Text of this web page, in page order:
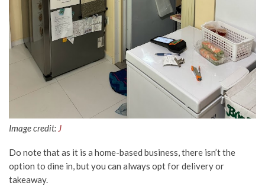
Image credit: J
Do note that as it is a home-based business, there isn’t the
option to dine in, but you can always opt for delivery or
takeaway.